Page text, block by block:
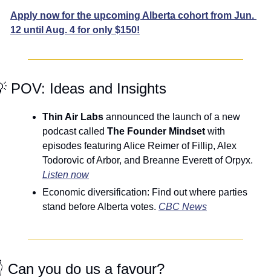
Apply now for the upcoming Alberta cohort from Jun.
12 until Aug. 4 for only $150!
POV: Ideas and Insights
Thin Air Labs announced the launch of a new
podcast called The Founder Mindset with
episodes featuring Alice Reimer of Fillip, Alex
Listen now
Economic diversification: Find out where parties
stand before Alberta votes. CBC News
Can you do us a favour?